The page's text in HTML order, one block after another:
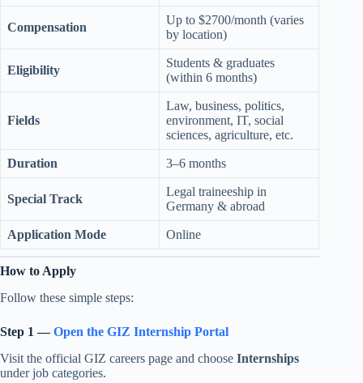
Compensation
Up to $2700/month (varies
by location)
Eligibility
Students & graduates
(within 6 months)
Fields
Law, business, politics,
environment, IT, social
sciences, agriculture, etc.
Duration 3–6 months
Special Track
Legal traineeship in
Germany & abroad
Application Mode Online
How to Apply
Follow these simple steps:
Step 1 —Open the GIZ Internship Portal
Visit the official GIZ careers page and choose Internships
under job categories.